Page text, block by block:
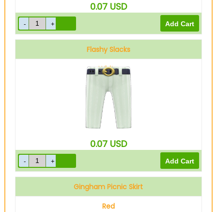
0.07 USD
Flashy Slacks
White
0.07 USD
Gingham Picnic Skirt
Red